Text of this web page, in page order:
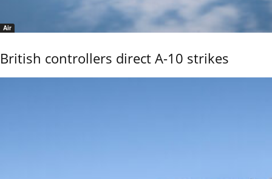
Air
British controllers direct A-10 strikes